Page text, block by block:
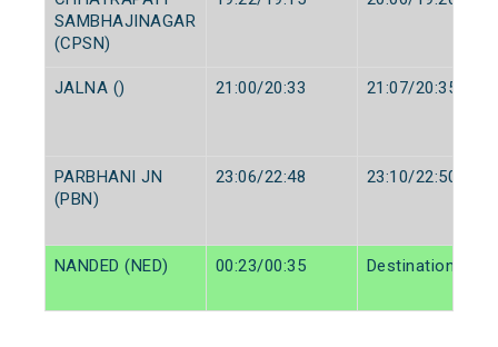
SAMBHAJINAGAR
(CPSN)
JALNA () 21:00/20:33 21:07/20:35
PARBHANI JN
(PBN)
23:06/22:48 23:10/22:50
NANDED (NED) 00:23/00:35 Destination/